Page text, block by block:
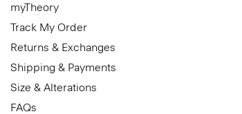
myTheory
Track My Order
Returns & Exchanges
Shipping & Payments
Size & Alterations
FAQs